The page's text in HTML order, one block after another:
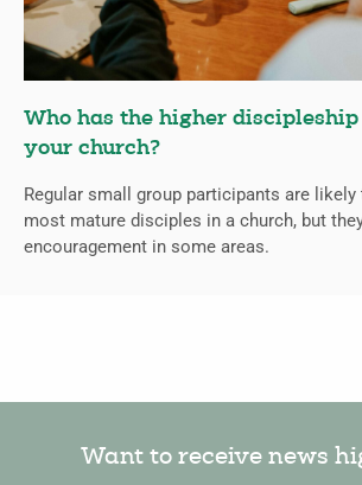
Who has the higher discipleship
your church?
Regular small group participants are
most mature disciples in a church, but
encouragement in some areas.
Want to receive news